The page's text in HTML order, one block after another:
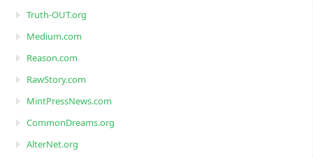
Truth-OUT.org
Medium.com
Reason.com
RawStory.com
MintPressNews.com
CommonDreams.org
AlterNet.org